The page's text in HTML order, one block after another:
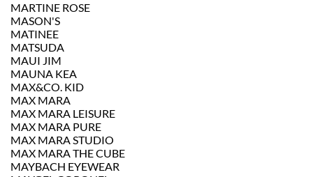
MARTINE ROSE
MASON'S
MATINEE
MATSUDA
MAUI JIM
MAUNA KEA
MAX&CO. KID
MAX MARA
MAX MARA LEISURE
MAX MARA PURE
MAX MARA STUDIO
MAX MARA THE CUBE
MAYBACH EYEWEAR